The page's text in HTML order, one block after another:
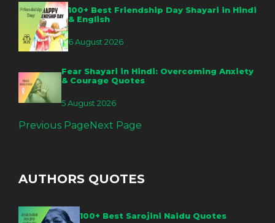
100+ Best Friendship Day Shayari in Hindi
& English
6 August 2026
Fear Shayari in Hindi: Overcoming Anxiety
& Courage Quotes
5 August 2026
Previous PageNext Page
AUTHORS QUOTES
100+ Best Sarojini Naidu Quotes